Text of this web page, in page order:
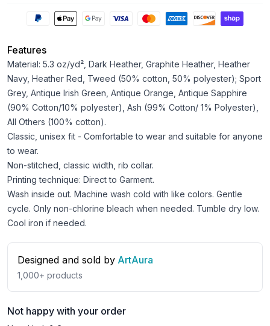
Features
Material: 5.3 oz/yd², Dark Heather, Graphite Heather, Heather
Navy, Heather Red, Tweed (50% cotton, 50% polyester); Sport
Grey, Antique Irish Green, Antique Orange, Antique Sapphire
(90% Cotton/10% polyester), Ash (99% Cotton/ 1% Polyester),
All Others (100% cotton).
Classic, unisex fit - Comfortable to wear and suitable for anyone
to wear.
Non-stitched, classic width, rib collar.
Printing technique: Direct to Garment.
Wash inside out. Machine wash cold with like colors. Gentle
cycle. Only non-chlorine bleach when needed. Tumble dry low.
Cool iron if needed.
Designed and sold by ArtAura
1,000+ products
Not happy with your order